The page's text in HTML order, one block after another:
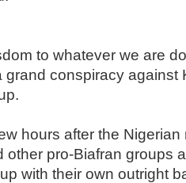
to whatever we are
grand conspiracy against
hours after the
other pro-Biafran groups
with their own outright